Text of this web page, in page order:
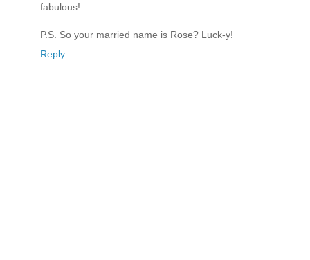
fabulous!
P.S. So your married name is Rose? Luck-y!
Reply